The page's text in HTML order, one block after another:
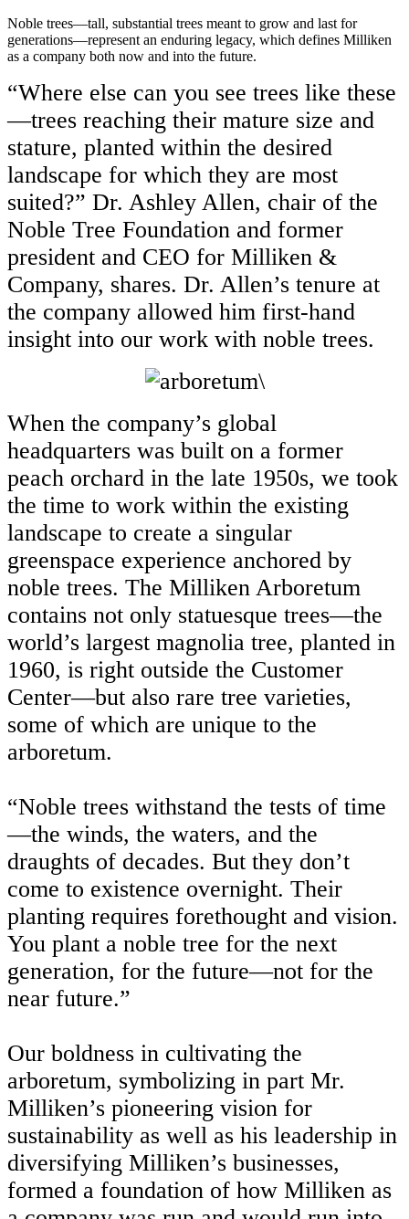
Noble trees—tall, substantial trees meant to grow and last for
generations—represent an enduring legacy, which defines Milliken
as a company both now and into the future.
“Where else can you see trees like these
—trees reaching their mature size and
stature, planted within the desired
landscape for which they are most
suited?” Dr. Ashley Allen, chair of the
Noble Tree Foundation and former
president and CEO for Milliken &
Company, shares. Dr. Allen’s tenure at
the company allowed him first-hand
insight into our work with noble trees.
\
When the company’s global
headquarters was built on a former
peach orchard in the late 1950s, we took
the time to work within the existing
landscape to create a singular
greenspace experience anchored by
noble trees. The Milliken Arboretum
contains not only statuesque trees—the
world’s largest magnolia tree, planted in
1960, is right outside the Customer
Center—but also rare tree varieties,
some of which are unique to the
arboretum.
“Noble trees withstand the tests of time
—the winds, the waters, and the
draughts of decades. But they don’t
come to existence overnight. Their
planting requires forethought and vision.
You plant a noble tree for the next
generation, for the future—not for the
near future.”
Our boldness in cultivating the
arboretum, symbolizing in part Mr.
Milliken’s pioneering vision for
sustainability as well as his leadership in
diversifying Milliken’s businesses,
formed a foundation of how Milliken as